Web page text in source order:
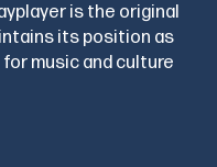
is the original
its position as
music and culture